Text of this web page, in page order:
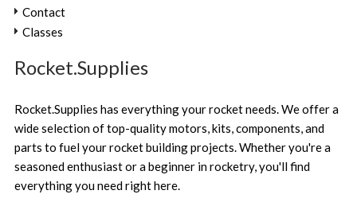
Contact
Classes
Rocket.Supplies
Rocket.Supplies has everything your rocket needs. We offer a
wide selection of top-quality motors, kits, components, and
parts to fuel your rocket building projects. Whether you're a
seasoned enthusiast or a beginner in rocketry, you'll find
everything you need right here.